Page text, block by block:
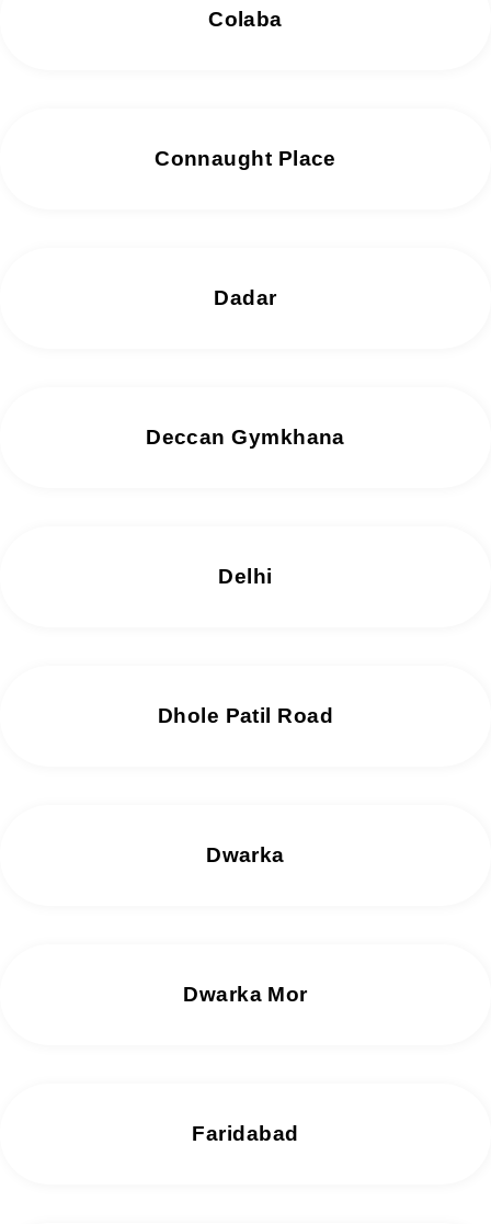
Colaba
Connaught Place
Dadar
Deccan Gymkhana
Delhi
Dhole Patil Road
Dwarka
Dwarka Mor
Faridabad